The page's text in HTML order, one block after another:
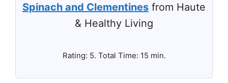
Spinach and Clementines from Haute
& Healthy Living
Rating: 5. Total Time: 15 min.